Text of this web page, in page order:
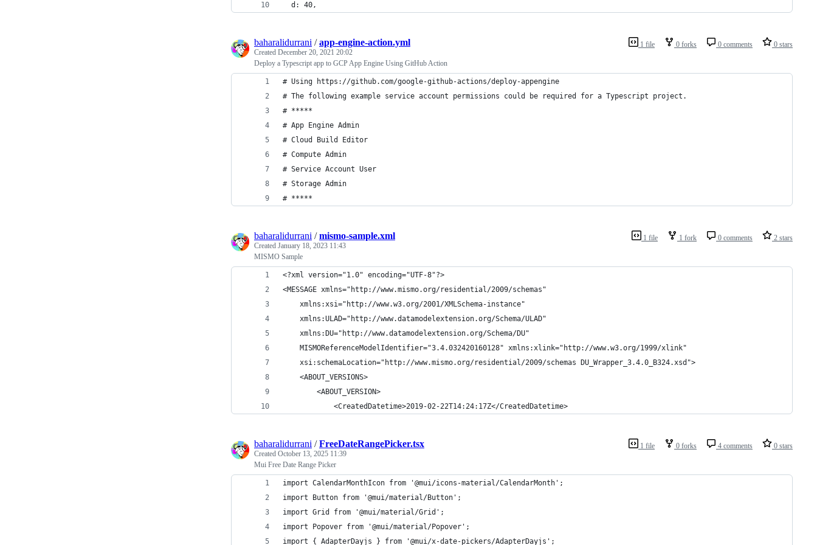
  d: 40,
1 file 0 forks 0 comments 0 stars
baharalidurrani /app-engine-action.yml
Created December 20, 2021 20:02
Deploy a Typescript app to GCP App Engine Using GitHub Action
# Using https://github.com/google-github-actions/deploy-appengine
# The following example service account permissions could be required for a Typescript project.
# *****
# App Engine Admin
# Cloud Build Editor
# Compute Admin
# Service Account User
# Storage Admin
# *****
1 file 1 fork 0 comments 2 stars
baharalidurrani /mismo-sample.xml
Created January 18, 2023 11:43
MISMO Sample
<?xml version="1.0" encoding="UTF-8"?>
<MESSAGE xmlns="http://www.mismo.org/residential/2009/schemas"
    xmlns:xsi="http://www.w3.org/2001/XMLSchema-instance"
    xmlns:ULAD="http://www.datamodelextension.org/Schema/ULAD"
    xmlns:DU="http://www.datamodelextension.org/Schema/DU"
    MISMOReferenceModelIdentifier="3.4.032420160128" xmlns:xlink="http://www.w3.org/1999/xlink"
    xsi:schemaLocation="http://www.mismo.org/residential/2009/schemas DU_Wrapper_3.4.0_B324.xsd">
    <ABOUT_VERSIONS>
        <ABOUT_VERSION>
            <CreatedDatetime>2019-02-22T14:24:17Z</CreatedDatetime>
1 file 0 forks 4 comments 0 stars
baharalidurrani /FreeDateRangePicker.tsx
Created October 13, 2025 11:39
Mui Free Date Range Picker
import CalendarMonthIcon from '@mui/icons-material/CalendarMonth';
import Button from '@mui/material/Button';
import Grid from '@mui/material/Grid';
import Popover from '@mui/material/Popover';
import { AdapterDayjs } from '@mui/x-date-pickers/AdapterDayjs';